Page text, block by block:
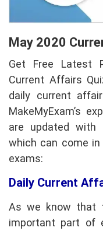
May 2020
Get Free Latest
Current Affairs
daily current
MakeMyExam’s
are updated with
which can come in
exams:
Daily Current
As we know that
important part of